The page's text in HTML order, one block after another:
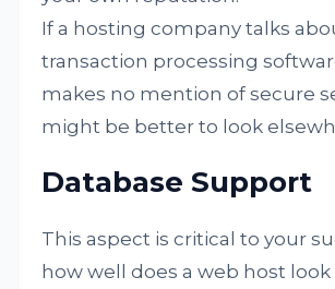
If a hosting company talks
transaction processing
makes no mention of secure
might be better to look
Database Support
This aspect is critical to your
how well does a web host